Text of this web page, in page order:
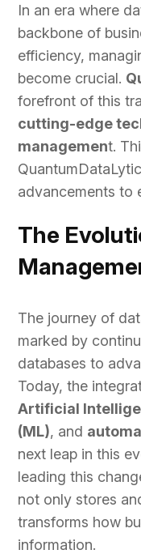
In an era where
backbone of
efficiency,
become crucial.
forefront of this
cutting-edge
management.
advancements to
The
The journey of
marked by
databases to
Today, the
Artificial
(ML), and
next leap in this
leading this
not only stores
transforms how
information.